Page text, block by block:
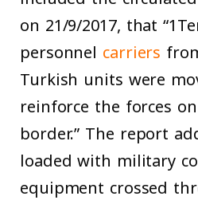
on 21/9/2017, that
personnel carriers
Turkish units were
reinforce the forces
border.” The report
loaded with military
equipment crossed